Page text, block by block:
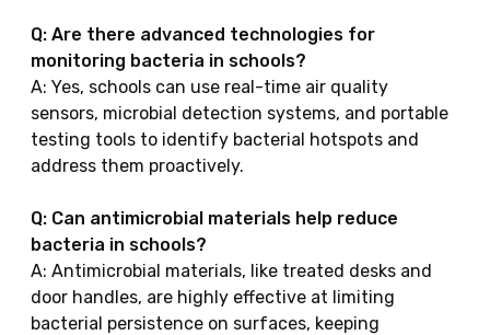
Q: Are there advanced technologies for
monitoring bacteria in schools?
A: Yes, schools can use real-time air quality
sensors, microbial detection systems, and portable
testing tools to identify bacterial hotspots and
address them proactively.
Q: Can antimicrobial materials help reduce
bacteria in schools?
A: Antimicrobial materials, like treated desks and
door handles, are highly effective at limiting
bacterial persistence on surfaces, keeping